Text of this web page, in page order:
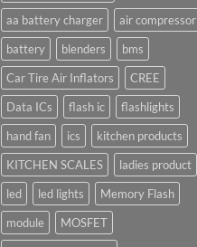
aa battery charger
air compressor
battery
blenders
bms
Car Tire Air Inflators
CREE
Data ICs
flash ic
flashlights
hand fan
ics
kitchen products
KITCHEN SCALES
ladies product
led
led lights
Memory Flash
module
MOSFET